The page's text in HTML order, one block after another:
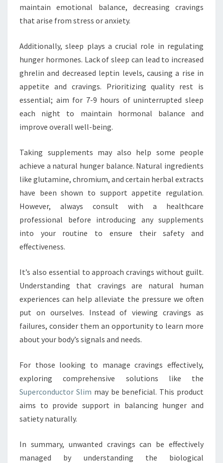
maintain emotional balance, decreasing cravings
that arise from stress or anxiety.
Additionally, sleep plays a crucial role in regulating
hunger hormones. Lack of sleep can lead to increased
ghrelin and decreased leptin levels, causing a rise in
appetite and cravings. Prioritizing quality rest is
essential; aim for 7-9 hours of uninterrupted sleep
each night to maintain hormonal balance and
improve overall well-being.
Taking supplements may also help some people
achieve a natural hunger balance. Natural ingredients
like glutamine, chromium, and certain herbal extracts
have been shown to support appetite regulation.
However, always consult with a healthcare
professional before introducing any supplements
into your routine to ensure their safety and
effectiveness.
It’s also essential to approach cravings without guilt.
Understanding that cravings are natural human
experiences can help alleviate the pressure we often
put on ourselves. Instead of viewing cravings as
failures, consider them an opportunity to learn more
about your body’s signals and needs.
For those looking to manage cravings effectively,
exploring comprehensive solutions like the
Superconductor Slim may be beneficial. This product
aims to provide support in balancing hunger and
satiety naturally.
In summary, unwanted cravings can be effectively
managed by understanding the biological